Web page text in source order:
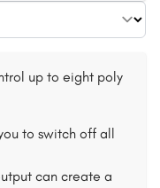
up to eight poly
to switch off all
can create a